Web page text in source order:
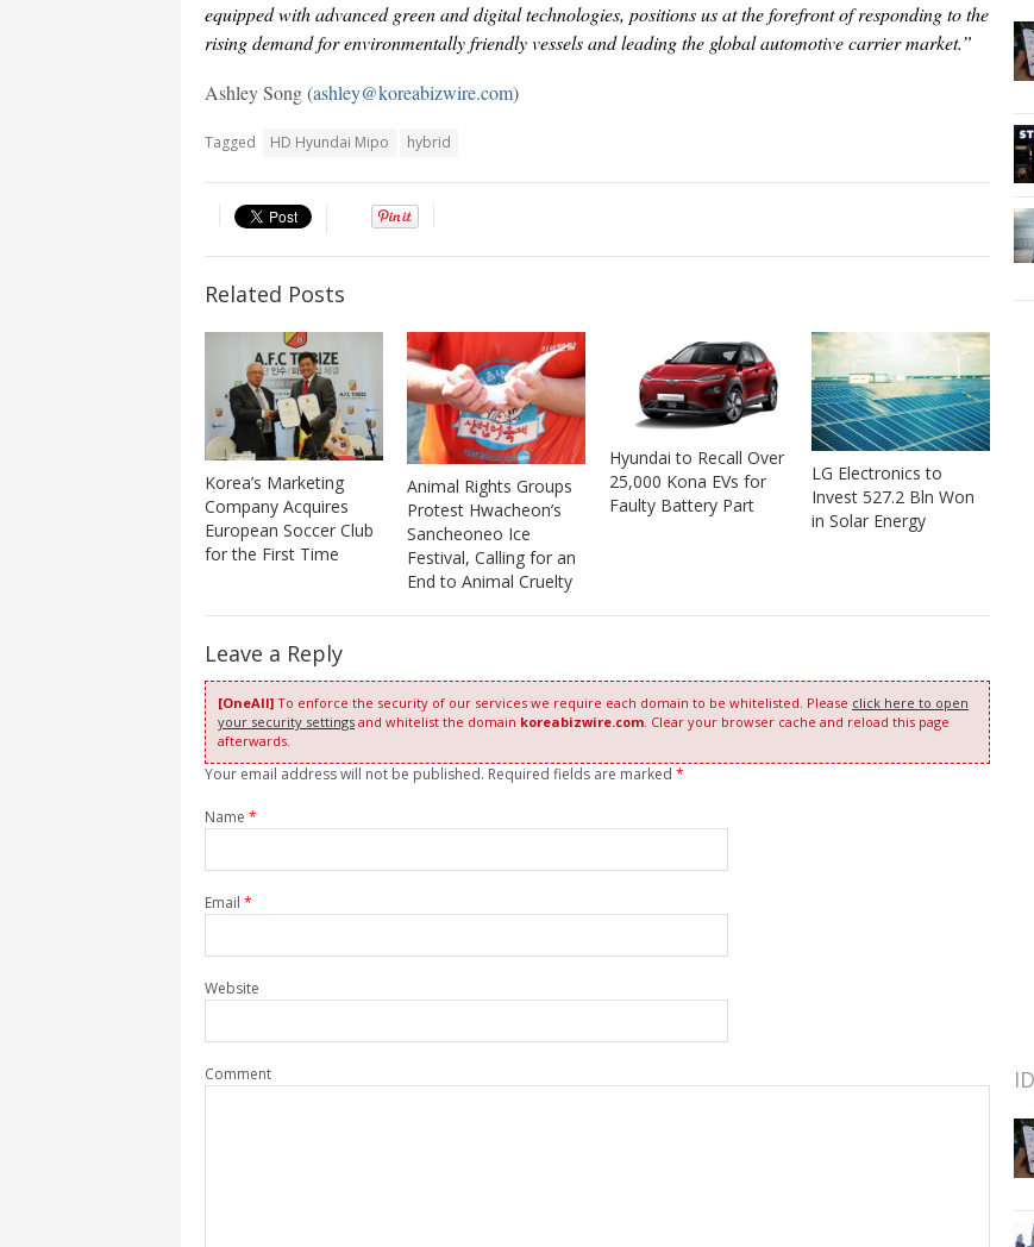
equipped with advanced green and digital technologies, positions us at the forefront of responding to the
rising demand for environmentally friendly vessels and leading the global automotive carrier market.”
Ashley Song (ashley@koreabizwire.com)
Tagged HD Hyundai Mipo hybrid
Related Posts
Korea’s Marketing
Company Acquires
European Soccer Club
for the First Time
Animal Rights Groups
Protest Hwacheon’s
Sancheoneo Ice
Festival, Calling for an
End to Animal Cruelty
Hyundai to Recall Over
25,000 Kona EVs for
Faulty Battery Part
LG Electronics to
Invest 527.2 Bln Won
in Solar Energy
Leave a Reply
[OneAll] To enforce the security of our services we require each domain to be whitelisted. Please click here to open
your security settings and whitelist the domain koreabizwire.com. Clear your browser cache and reload this page
afterwards.
Your email address will not be published. Required fields are marked *
Name *
Email *
Website
Comment